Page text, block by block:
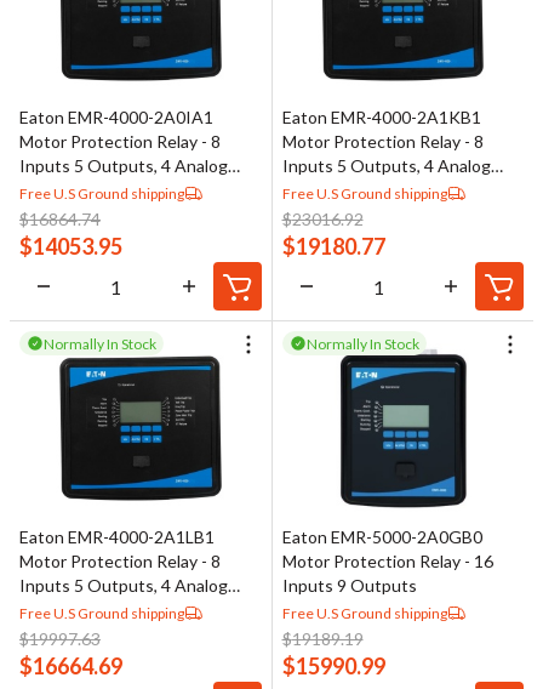
Eaton EMR-4000-2A0IA1
Motor Protection Relay - 8
Inputs 5 Outputs, 4 Analog
Outputs
Free U.S Ground shipping
$16864.74
$14053.95
Eaton EMR-4000-2A1KB1
Motor Protection Relay - 8
Inputs 5 Outputs, 4 Analog
Outputs
Free U.S Ground shipping
$23016.92
$19180.77
Normally In Stock
Eaton EMR-4000-2A1LB1
Motor Protection Relay - 8
Inputs 5 Outputs, 4 Analog
Outputs
Free U.S Ground shipping
$19997.63
$16664.69
Normally In Stock
Eaton EMR-5000-2A0GB0
Motor Protection Relay - 16
Inputs 9 Outputs
Free U.S Ground shipping
$19189.19
$15990.99